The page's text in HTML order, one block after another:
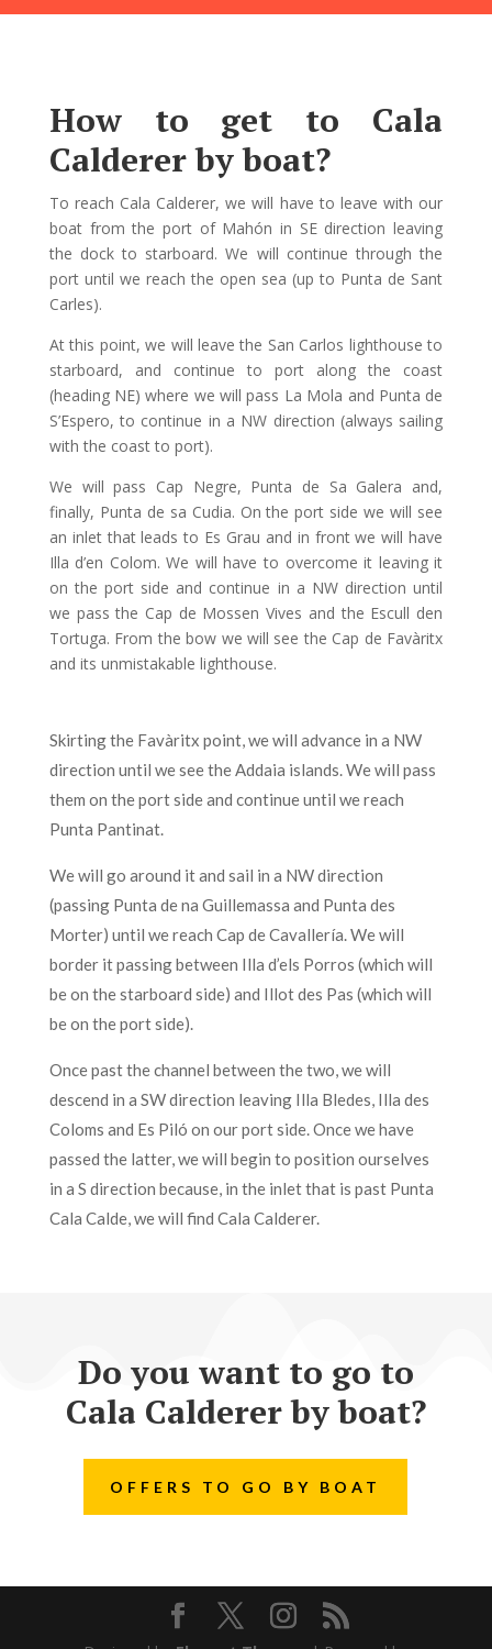
How to get to Cala
Calderer by boat?
To reach Cala Calderer, we will have to leave with our
boat from the port of Mahón in SE direction leaving
the dock to starboard. We will continue through the
port until we reach the open sea (up to Punta de Sant
Carles).
At this point, we will leave the San Carlos lighthouse to
starboard, and continue to port along the coast
(heading NE) where we will pass La Mola and Punta de
S’Espero, to continue in a NW direction (always sailing
with the coast to port).
We will pass Cap Negre, Punta de Sa Galera and,
finally, Punta de sa Cudia. On the port side we will see
an inlet that leads to Es Grau and in front we will have
Illa d’en Colom. We will have to overcome it leaving it
on the port side and continue in a NW direction until
we pass the Cap de Mossen Vives and the Escull den
Tortuga. From the bow we will see the Cap de Favàritx
and its unmistakable lighthouse.
Skirting the Favàritx point, we will advance in a NW
direction until we see the Addaia islands. We will pass
them on the port side and continue until we reach
Punta Pantinat.
We will go around it and sail in a NW direction
(passing Punta de na Guillemassa and Punta des
Morter) until we reach Cap de Cavallería. We will
border it passing between Illa d’els Porros (which will
be on the starboard side) and Illot des Pas (which will
be on the port side).
Once past the channel between the two, we will
descend in a SW direction leaving Illa Bledes, Illa des
Coloms and Es Piló on our port side. Once we have
passed the latter, we will begin to position ourselves
in a S direction because, in the inlet that is past Punta
Cala Calde, we will find Cala Calderer.
Do you want to go to
Cala Calderer by boat?
OFFERS TO GO BY BOAT